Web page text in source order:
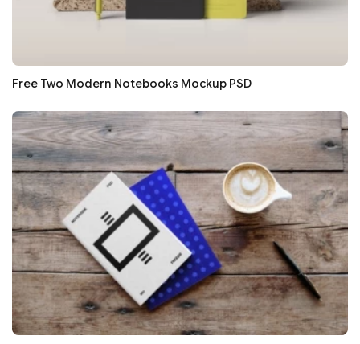
Free Two Modern Notebooks Mockup PSD